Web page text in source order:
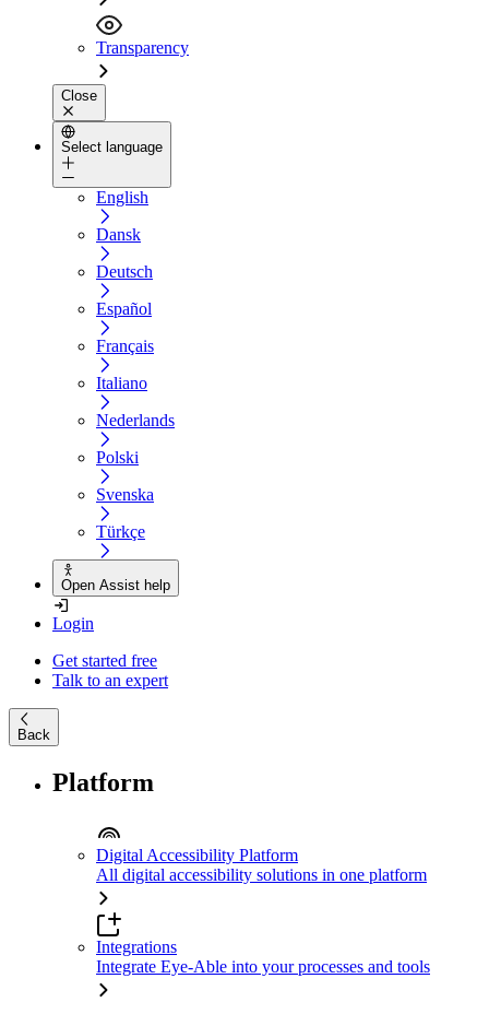
Transparency
Close
Select language
English
Dansk
Deutsch
Español
Français
Italiano
Nederlands
Polski
Svenska
Türkçe
Open Assist help
Login
Get started free
Talk to an expert
Back
Platform
Digital Accessibility Platform
All digital accessibility solutions in one platform
Integrations
Integrate Eye-Able into your processes and tools